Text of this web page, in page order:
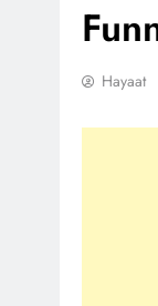
Hayaat